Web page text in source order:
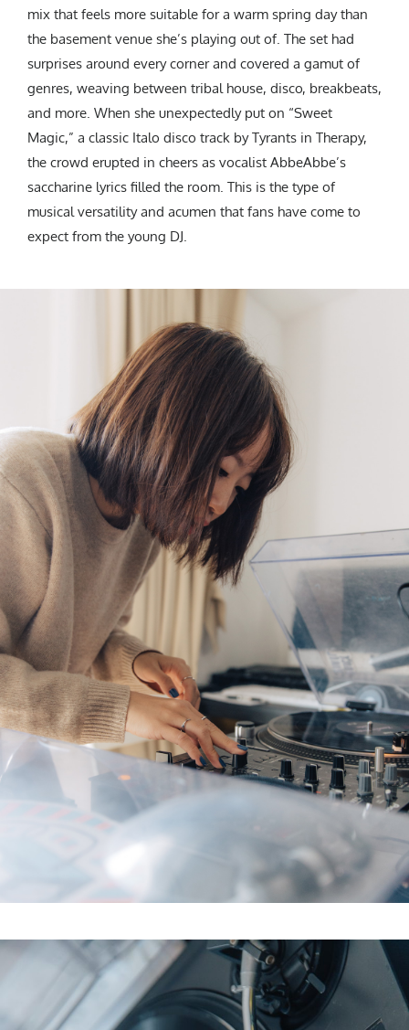
mix that feels more suitable for a warm spring day than
the basement venue she’s playing out of. The set had
surprises around every corner and covered a gamut of
genres, weaving between tribal house, disco, breakbeats,
and more. When she unexpectedly put on “Sweet
Magic,” a classic Italo disco track by Tyrants in Therapy,
the crowd erupted in cheers as vocalist AbbeAbbe’s
saccharine lyrics filled the room. This is the type of
musical versatility and acumen that fans have come to
expect from the young DJ.